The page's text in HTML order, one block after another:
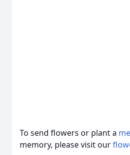
To send flowers or plant a
memory, please visit our